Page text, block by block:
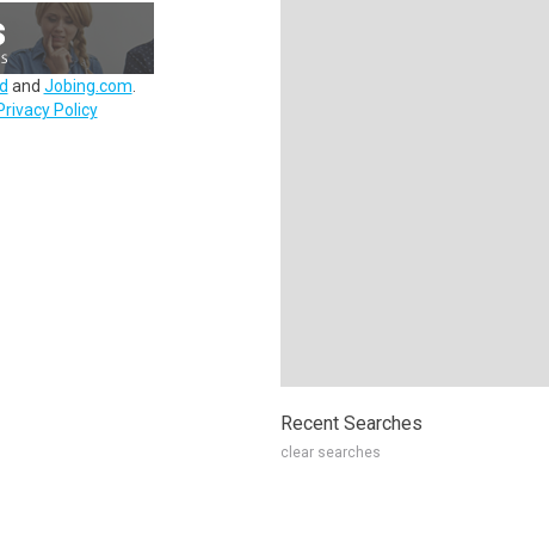
and Jobing.com
Policy
Recent Searches
clear searches